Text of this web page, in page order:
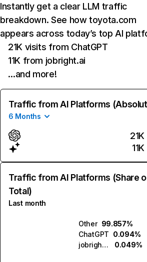
Instantly get a clear LLM traffic
breakdown. See how toyota.com
appears across today’s top AI
21K visits from ChatGPT
11K from jobright.ai
…and more!
Traffic from AI Platforms
6 Months
21K
11K
Traffic from AI Platforms (Share
Total)
Last month
Other 99.857%
ChatGPT 0.094%
jobright.ai
0.049%